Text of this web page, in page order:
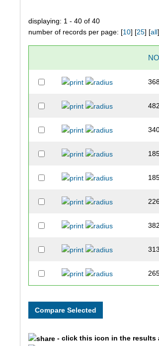
displaying: 1 - 40 of 40
number of records per page: [10] [25] [all]
NO
- click this icon in the results